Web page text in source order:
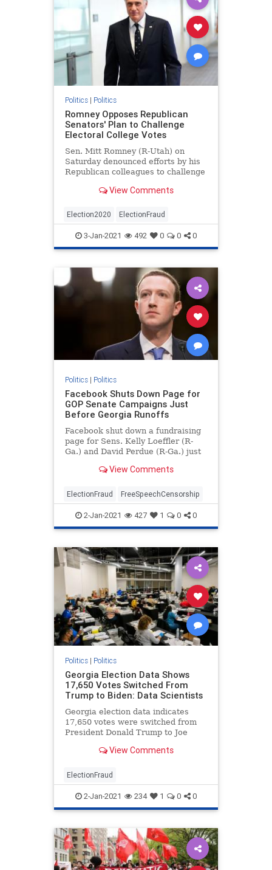
Politics| Politics
Romney Opposes Republican
Senators' Plan to Challenge
Electoral College Votes
Sen. Mitt Romney (R-Utah) on
Saturday denounced efforts by his
Republican colleagues to challenge
View Comments
Election2020 ElectionFraud
3-Jan-2021 492 0 0 0
Politics| Politics
Facebook Shuts Down Page for
GOP Senate Campaigns Just
Before Georgia Runoffs
Facebook shut down a fundraising
page for Sens. Kelly Loeffler (R-
Ga.) and David Perdue (R-Ga.) just
View Comments
ElectionFraud FreeSpeechCensorship
2-Jan-2021 427 1 0 0
Politics| Politics
Georgia Election Data Shows
17,650 Votes Switched From
Trump to Biden: Data Scientists
Georgia election data indicates
17,650 votes were switched from
President Donald Trump to Joe
Wednesday.View Comments
ElectionFraud
2-Jan-2021 234 1 0 0